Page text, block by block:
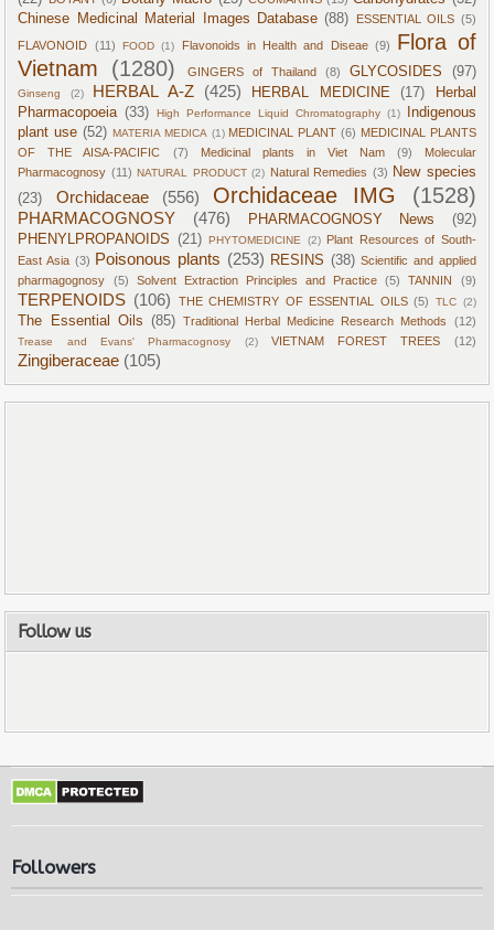
Chinese Medicinal Material Images Database (88) ESSENTIAL OILS (5)
FLAVONOID (11) FOOD (1) Flavonoids in Health and Diseae (9)
Flora of
Vietnam
(1280) GINGERS of Thailand (8) GLYCOSIDES (97)
Ginseng (2) HERBAL A-Z (425) HERBAL MEDICINE (17)
Herbal
Pharmacopoeia (33) High Performance Liquid Chromatography (1)
Indigenous
plant use (52) MATERIA MEDICA (1) MEDICINAL PLANT (6) MEDICINAL PLANTS
OF THE AISA-PACIFIC
(7) Medicinal plants in Viet Nam (9)
Molecular
Pharmacognosy (11) NATURAL PRODUCT (2) Natural Remedies (3) New species
(23)
Orchidaceae (556) Orchidaceae IMG (1528)
PHARMACOGNOSY (476) PHARMACOGNOSY News
(92)
PHENYLPROPANOIDS (21) PHYTOMEDICINE (2) Plant Resources of South-
East Asia (3) Poisonous plants (253) RESINS (38) Scientific and applied
pharmagognosy
(5) Solvent Extraction Principles and Practice (5) TANNIN (9)
TERPENOIDS (106) THE CHEMISTRY OF ESSENTIAL OILS (5) TLC (2)
The Essential Oils (85) Traditional Herbal Medicine Research Methods (12)
Trease and Evans' Pharmacognosy (2) VIETNAM FOREST TREES (12)
Zingiberaceae (105)
Follow us
Followers